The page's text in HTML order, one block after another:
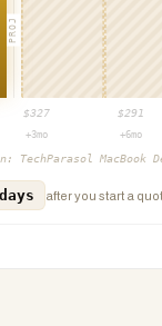
PROJ
$327 $291
+3mo +6mo
TechParasol MacBook
after you start a